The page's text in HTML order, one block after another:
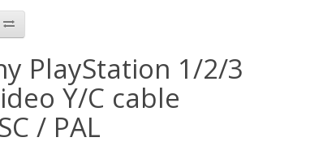
PlayStation 1/2/3
Y/C cable
/ PAL